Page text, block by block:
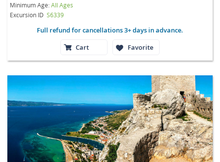
Minimum Age:All Ages
Excursion ID S6339
Full refund for cancellations 3+ days in advance.
Cart
Favorite